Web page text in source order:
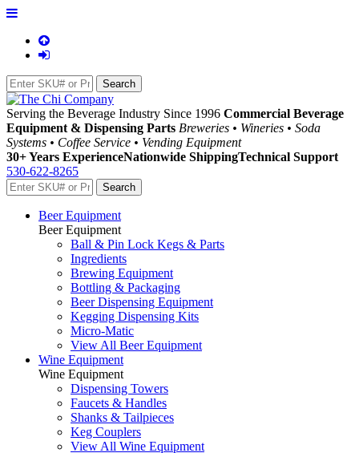
Serving the Beverage Industry Since 1996 Commercial Beverage
Equipment & Dispensing Parts Breweries • Wineries • Soda
Systems • Coffee Service • Vending Equipment
30+ Years ExperienceNationwide ShippingTechnical Support
530-622-8265
Beer Equipment
Beer Equipment
Ball & Pin Lock Kegs & Parts
Ingredients
Brewing Equipment
Bottling & Packaging
Beer Dispensing Equipment
Kegging Dispensing Kits
Micro-Matic
View All Beer Equipment
Wine Equipment
Wine Equipment
Dispensing Towers
Faucets & Handles
Shanks & Tailpieces
Keg Couplers
View All Wine Equipment